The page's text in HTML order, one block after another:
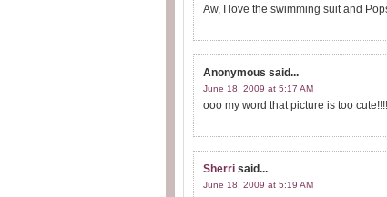
Aw, I love the swimming suit and
Anonymous said...
June 18, 2009 at 5:17 AM
ooo my word that picture is too
Sherri said...
June 18, 2009 at 5:19 AM